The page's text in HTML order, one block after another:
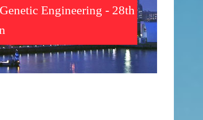
Engineering - 28th